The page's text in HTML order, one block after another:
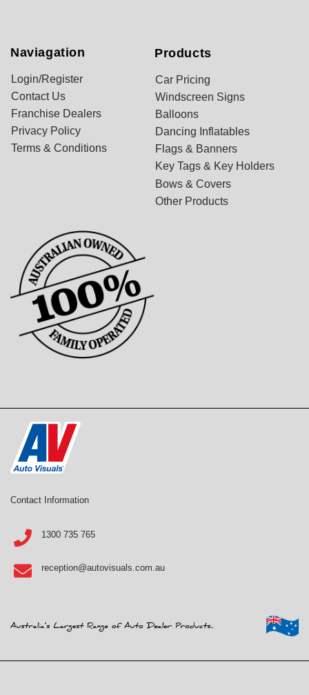
Naviagation
Login/Register
Contact Us
Franchise Dealers
Privacy Policy
Terms & Conditions
Products
Car Pricing
Windscreen Signs
Balloons
Dancing Inflatables
Flags & Banners
Key Tags & Key Holders
Bows & Covers
Other Products
Contact Information
1300 735 765
reception@autovisuals.com.au